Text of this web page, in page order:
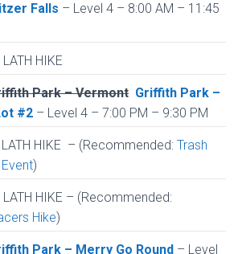
Falls – Level 4 – 8:00 AM – 11:45
HIKE
Park – Vermont Griffith Park –
#2 – Level 4 – 7:00 PM – 9:30 PM
HIKE – (Recommended: Trash
)
HIKE – (Recommended:
Hike)
Park – Merry Go Round – Level